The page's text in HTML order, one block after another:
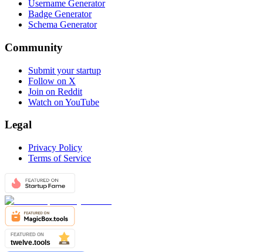
Username Generator
Badge Generator
Schema Generator
Community
Submit your startup
Follow on X
Join on Reddit
Watch on YouTube
Legal
Privacy Policy
Terms of Service